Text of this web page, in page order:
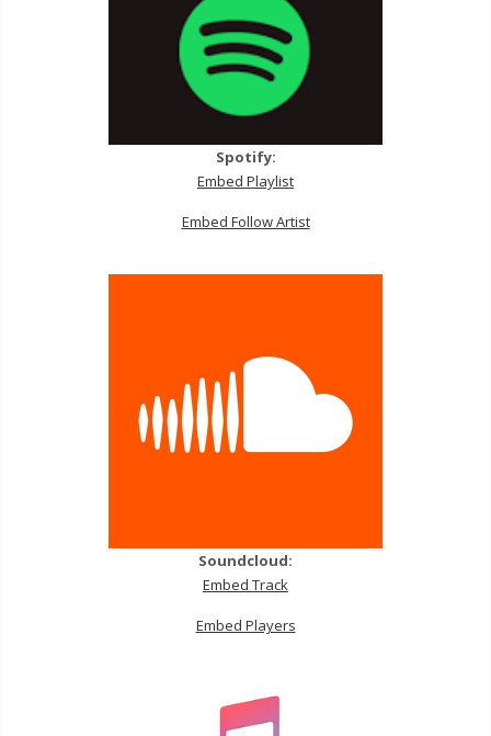
Spotify:
Embed Playlist
Embed Follow Artist
Soundcloud:
Embed Track
Embed Players